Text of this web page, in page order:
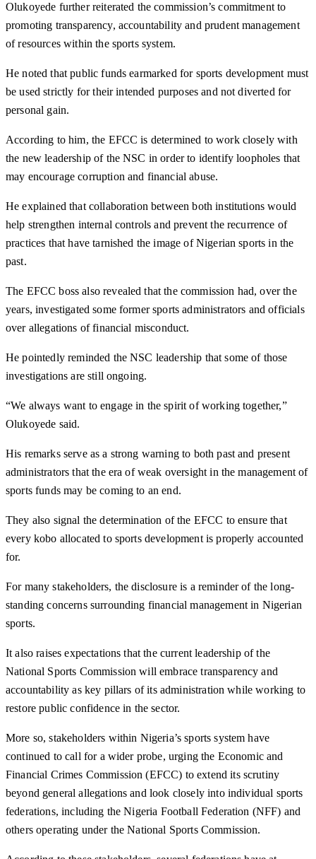
Olukoyede further reiterated the commission’s commitment to
promoting transparency, accountability and prudent management
of resources within the sports system.
He noted that public funds earmarked for sports development must
be used strictly for their intended purposes and not diverted for
personal gain.
According to him, the EFCC is determined to work closely with
the new leadership of the NSC in order to identify loopholes that
may encourage corruption and financial abuse.
He explained that collaboration between both institutions would
help strengthen internal controls and prevent the recurrence of
practices that have tarnished the image of Nigerian sports in the
past.
The EFCC boss also revealed that the commission had, over the
years, investigated some former sports administrators and officials
over allegations of financial misconduct.
He pointedly reminded the NSC leadership that some of those
investigations are still ongoing.
“We always want to engage in the spirit of working together,”
Olukoyede said.
His remarks serve as a strong warning to both past and present
administrators that the era of weak oversight in the management of
sports funds may be coming to an end.
They also signal the determination of the EFCC to ensure that
every kobo allocated to sports development is properly accounted
for.
For many stakeholders, the disclosure is a reminder of the long-
standing concerns surrounding financial management in Nigerian
sports.
It also raises expectations that the current leadership of the
National Sports Commission will embrace transparency and
accountability as key pillars of its administration while working to
restore public confidence in the sector.
More so, stakeholders within Nigeria’s sports system have
continued to call for a wider probe, urging the Economic and
Financial Crimes Commission (EFCC) to extend its scrutiny
beyond general allegations and look closely into individual sports
federations, including the Nigeria Football Federation (NFF) and
others operating under the National Sports Commission.